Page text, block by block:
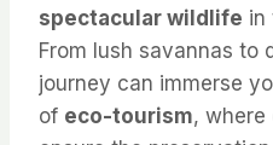
spectacular wildlife in
From lush savannas to
journey can immerse
of eco-tourism, where